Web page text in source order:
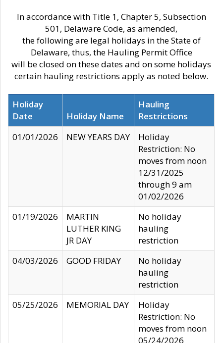
In accordance with Title 1, Chapter 5, Subsection
501, Delaware Code, as amended,
the following are legal holidays in the State of
Delaware, thus, the Hauling Permit Office
will be closed on these dates and on some holidays
certain hauling restrictions apply as noted below.
Holiday
Date
Holiday Name
Hauling
Restrictions
01/01/2026
NEW YEARS DAY
Holiday
Restriction: No
moves from noon
12/31/2025
through 9 am
01/02/2026
01/19/2026
MARTIN
LUTHER KING
JR DAY
No holiday
hauling
restriction
04/03/2026
GOOD FRIDAY
No holiday
hauling
restriction
05/25/2026
MEMORIAL DAY
Holiday
Restriction: No
moves from noon
05/24/2026